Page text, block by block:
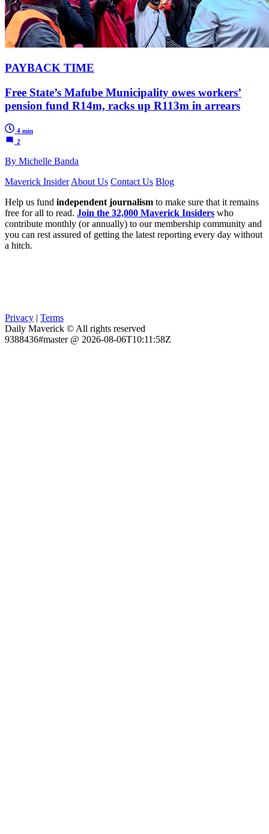
PAYBACK TIME
Free State’s Mafube Municipality owes workers’
pension fund R14m, racks up R113m in arrears
4 min
2
By Michelle Banda
Maverick Insider About Us Contact Us Blog
Help us fund independent journalism to make sure that it remains
free for all to read. Join the 32,000 Maverick Insiders who
contribute monthly (or annually) to our membership community and
you can rest assured of getting the latest reporting every day without
a hitch.
Privacy | Terms
Daily Maverick © All rights reserved
9388436#master @ 2026-08-06T10:11:58Z